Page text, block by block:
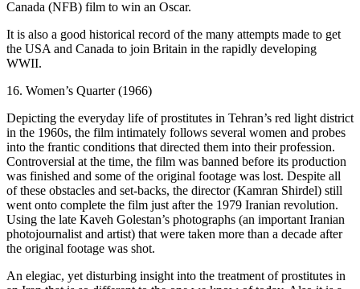
Canada (NFB) film to win an Oscar.
It is also a good historical record of the many attempts made to get
the USA and Canada to join Britain in the rapidly developing
WWII.
16. Women’s Quarter (1966)
Depicting the everyday life of prostitutes in Tehran’s red light district
in the 1960s, the film intimately follows several women and probes
into the frantic conditions that directed them into their profession.
Controversial at the time, the film was banned before its production
was finished and some of the original footage was lost. Despite all
of these obstacles and set-backs, the director (Kamran Shirdel) still
went onto complete the film just after the 1979 Iranian revolution.
Using the late Kaveh Golestan’s photographs (an important Iranian
photojournalist and artist) that were taken more than a decade after
the original footage was shot.
An elegiac, yet disturbing insight into the treatment of prostitutes in